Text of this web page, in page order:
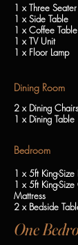
1 x Three
1 x Side Table
1 x Coffee Table
1 x TV Unit
1 x Floor Lamp
Dining Room
2 x Dining Chairs
1 x Dining Table
Bedroom
1 x 5ft King-Size
1 x 5ft King-
Mattress
2 x Bedside
One